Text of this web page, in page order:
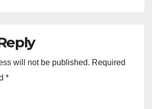
will not be published. Required
*